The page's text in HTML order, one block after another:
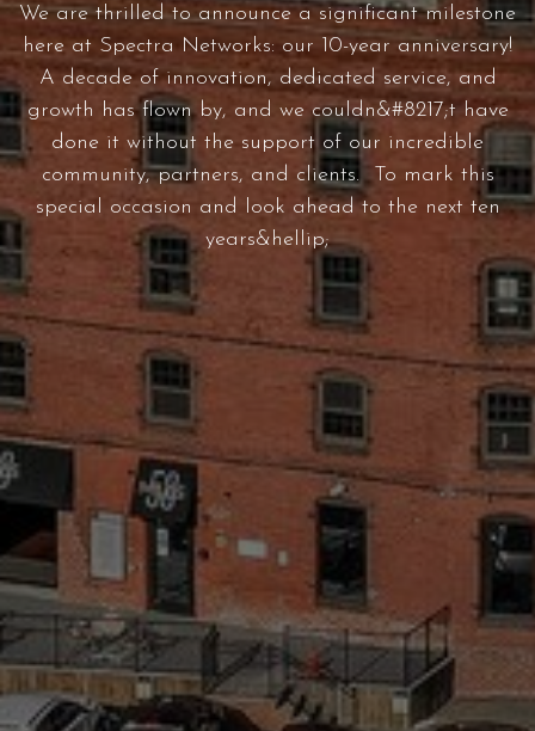
We are thrilled to announce a significant milestone
here at Spectra Networks: our 10-year anniversary!
A decade of innovation, dedicated service, and
growth has flown by, and we couldn&#8217;t have
done it without the support of our incredible
community, partners, and clients. To mark this
special occasion and look ahead to the next ten
years&hellip;